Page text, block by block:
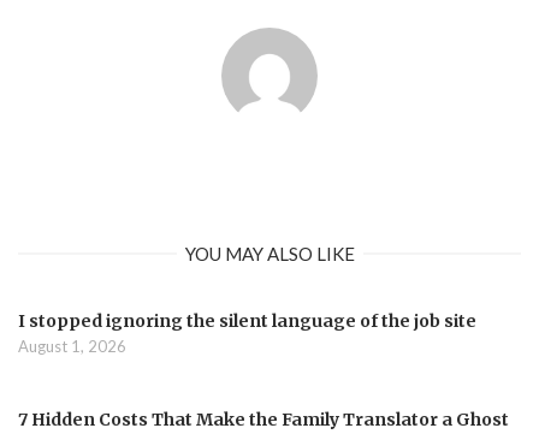
YOU MAY ALSO LIKE
I stopped ignoring the silent language of the job site
August 1, 2026
7 Hidden Costs That Make the Family Translator a Ghost